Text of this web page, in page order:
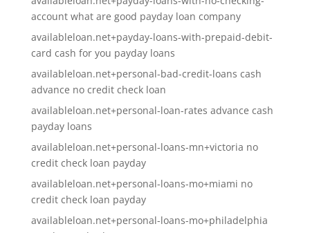
account what are good payday loan company
availableloan.net+payday-loans-with-prepaid-debit-
card cash for you payday loans
availableloan.net+personal-bad-credit-loans cash
advance no credit check loan
availableloan.net+personal-loan-rates advance cash
payday loans
availableloan.net+personal-loans-mn+victoria no
credit check loan payday
availableloan.net+personal-loans-mo+miami no
credit check loan payday
availableloan.net+personal-loans-mo+philadelphia